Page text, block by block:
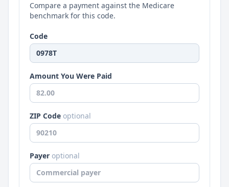
Compare a payment against the Medicare
benchmark for this code.
Code
Amount You Were Paid
ZIP Code optional
Payer optional